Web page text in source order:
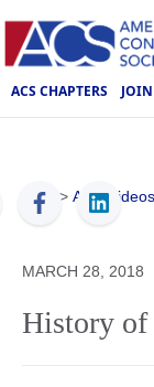
ACS CHAPTERS JOIN
ACS > ACS Videos
MARCH 28, 2018
History of